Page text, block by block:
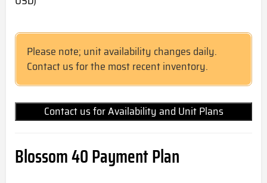
Please note; unit availability changes daily.
Contact us for the most recent inventory.
Contact us for Availability and Unit Plans
Blossom 40 Payment Plan